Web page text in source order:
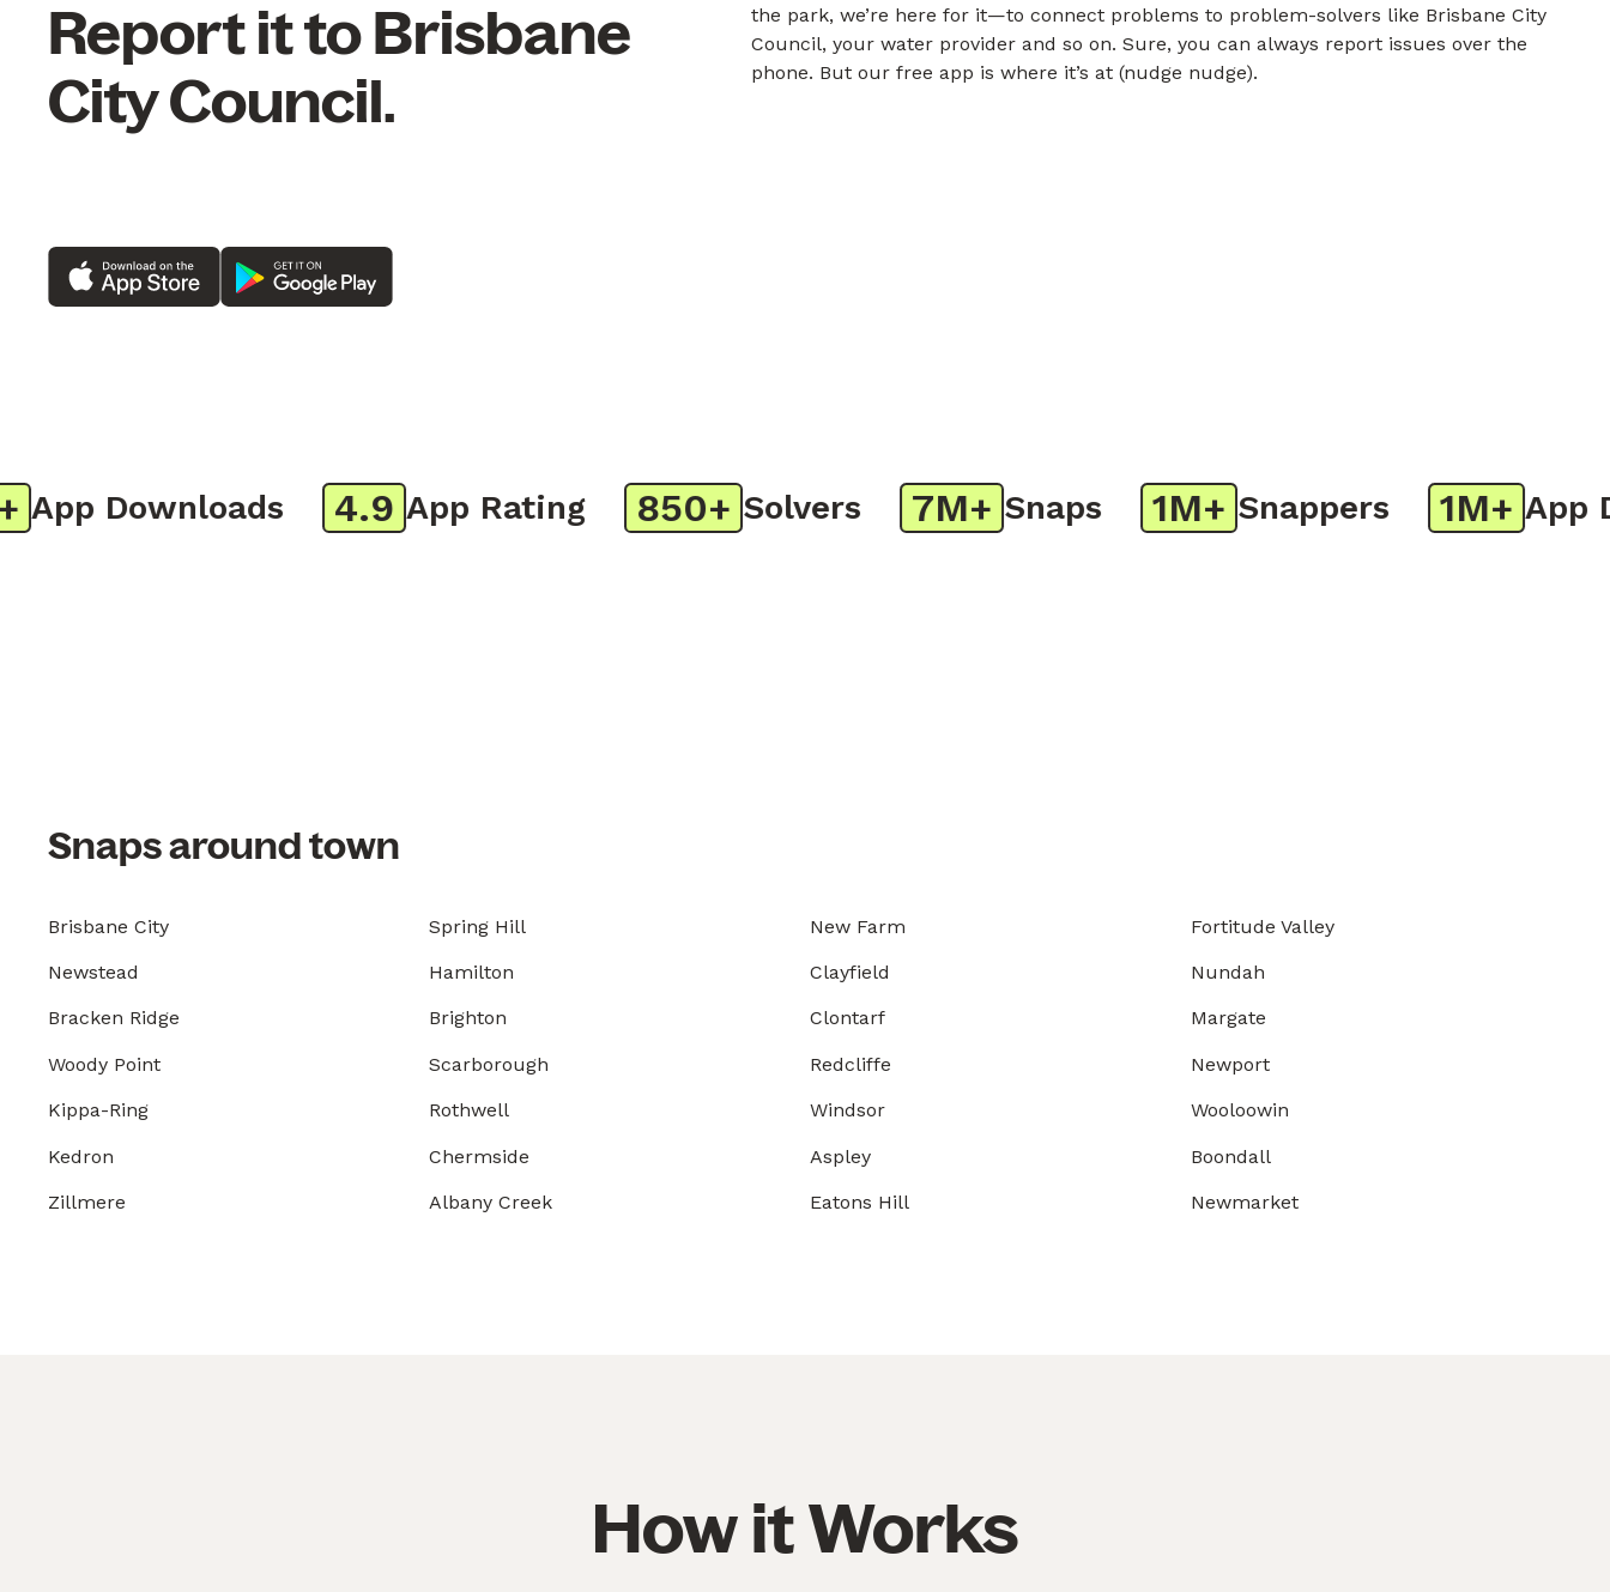
Report it to Brisbane
City Council.
the park, we’re here for it—to connect problems to problem-solvers like Brisbane City
Council, your water provider and so on. Sure, you can always report issues over the
phone. But our free app is where it’s at (nudge nudge).
Downloads 4.9 App Rating 850+ Solvers 7M+ Snaps 1M+ Snappers 1M+ App
Snaps around town
Brisbane City Spring Hill New Farm Fortitude Valley
Newstead Hamilton Clayfield Nundah
Bracken Ridge Brighton Clontarf Margate
Woody Point Scarborough Redcliffe Newport
Kippa-Ring Rothwell Windsor Wooloowin
Kedron Chermside Aspley Boondall
Zillmere Albany Creek Eatons Hill Newmarket
How it Works